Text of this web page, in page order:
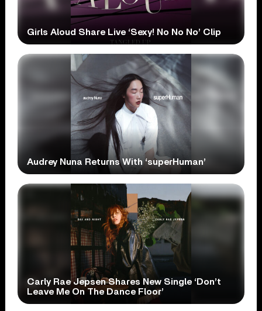
Girls Aloud Share Live ‘Sexy! No No No’ Clip
Audrey Nuna Returns With ‘superHuman’
Carly Rae Jepsen Shares New Single ‘Don’t
Leave Me On The Dance Floor’